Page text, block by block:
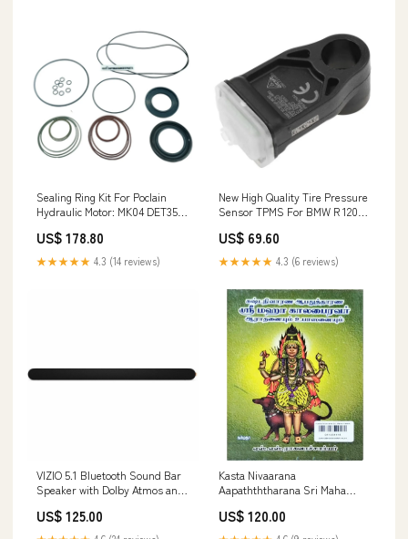
Sealing Ring Kit For Poclain
Hydraulic Motor: MK04 DET352-
US$ 178.80
★★★★★ 4.3 (14 reviews)
New High Quality Tire Pressure
Sensor TPMS For BMW R 1200-
Motorcycle 8567683
36318567683 GJ71128R
US$ 69.60
★★★★★ 4.3 (6 reviews)
VIZIO 5.1 Bluetooth Sound Bar
Speaker with Dolby Atmos and
category_Power Equipment
US$ 125.00
Kasta Nivaarana
Aapathththarana Sri Maha
Aaraadhanaiyum Upasanaiyum
- Tamil | S.S.Ragavacharyar
US$ 120.00